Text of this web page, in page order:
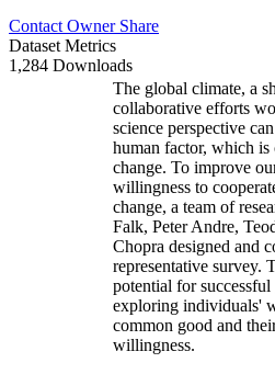
Contact Owner Share
Dataset Metrics
1,284 Downloads
The global climate, a
collaborative efforts
science perspective
human factor, which is
change. To improve
willingness to
change, a team of
Falk, Peter Andre,
Chopra designed and
representative survey.
potential for
exploring individuals'
common good and
willingness.